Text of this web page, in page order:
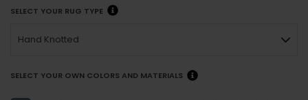
SELECT YOUR RUG TYPE
Hand Knotted
SELECT YOUR OWN COLORS AND MATERIALS